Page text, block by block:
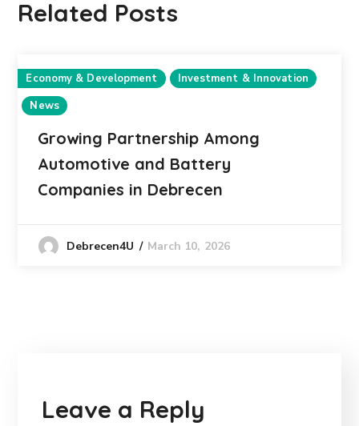
Related Posts
Economy & Development
Investment & Innovation
News
Growing Partnership Among
Automotive and Battery
Companies in Debrecen
Debrecen4U March 10, 2026
Leave a Reply